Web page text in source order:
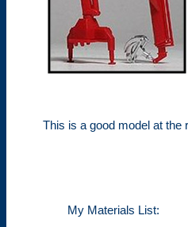
This is a good model at the
My Materials List: